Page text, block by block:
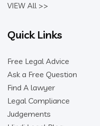
VIEW All >>
Quick Links
Free Legal Advice
Ask a Free Question
Find A lawyer
Legal Compliance
Judgements